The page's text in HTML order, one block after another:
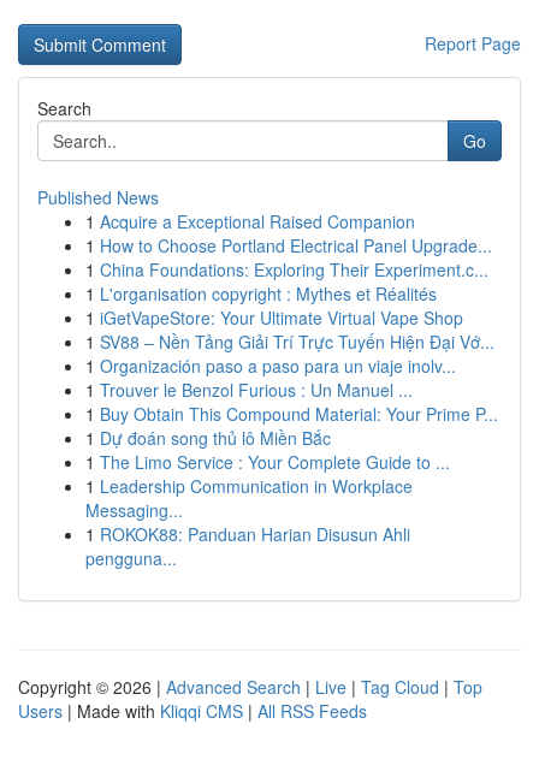
Report Page
Search
Go
Published News
1 Acquire a Exceptional Raised Companion
1 How to Choose Portland Electrical Panel Upgrade...
1 China Foundations: Exploring Their Experiment.c...
1 L'organisation copyright : Mythes et Réalités
1 iGetVapeStore: Your Ultimate Virtual Vape Shop
1 SV88 – Nền Tảng Giải Trí Trực Tuyến Hiện Đại Vớ...
1 Organización paso a paso para un viaje inolv...
1 Trouver le Benzol Furious : Un Manuel ...
1 Buy Obtain This Compound Material: Your Prime P...
1 Dự đoán song thủ lô Miền Bắc
1 The Limo Service : Your Complete Guide to ...
1 Leadership Communication in Workplace
Messaging...
1 ROKOK88: Panduan Harian Disusun Ahli
pengguna...
Copyright © 2026 | Advanced Search | Live | Tag Cloud | Top
Users | Made with Kliqqi CMS | All RSS Feeds